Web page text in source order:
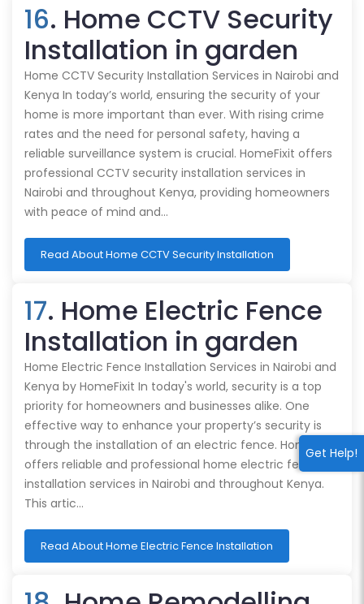
Get Help!
16. Home CCTV Security
Installation in garden
Home CCTV Security Installation Services in Nairobi and
Kenya In today’s world, ensuring the security of your
home is more important than ever. With rising crime
rates and the need for personal safety, having a
reliable surveillance system is crucial. HomeFixit offers
professional CCTV security installation services in
Nairobi and throughout Kenya, providing homeowners
with peace of mind and…
Read About Home CCTV Security Installation
17. Home Electric Fence
Installation in garden
Home Electric Fence Installation Services in Nairobi and
Kenya by HomeFixit In today's world, security is a top
priority for homeowners and businesses alike. One
effective way to enhance your property’s security is
through the installation of an electric fence. HomeFixit
offers reliable and professional home electric fence
installation services in Nairobi and throughout Kenya.
This artic…
Read About Home Electric Fence Installation